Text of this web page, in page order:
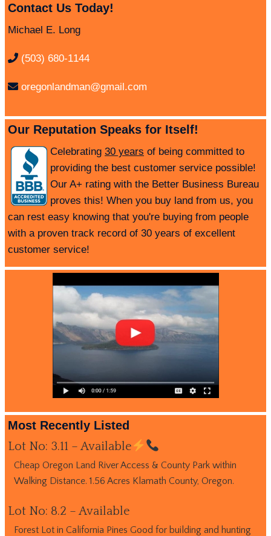
Contact Us Today!
Michael E. Long
(503) 680-1144
oregonlandman@gmail.com
Our Reputation Speaks for Itself!
Celebrating 30 years of being committed to
providing the best customer service possible!
Our A+ rating with the Better Business Bureau
proves this! When you buy land from us, you
can rest easy knowing that you're buying from people
with a proven track record of 30 years of excellent
customer service!
Most Recently Listed
Lot No: 3.11 – Available
Cheap Oregon Land River Access & County Park within
Walking Distance. 1.56 Acres Klamath County, Oregon.
Lot No: 8.2 – Available
Forest Lot in California Pines Good for building and hunting